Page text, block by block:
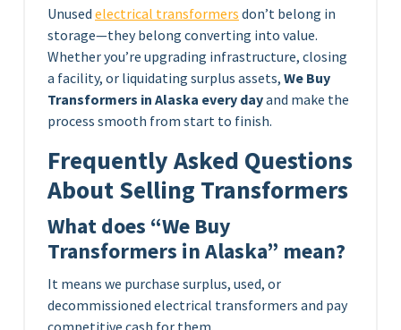
Unused electrical transformers don’t belong in
storage—they belong converting into value.
Whether you’re upgrading infrastructure, closing
a facility, or liquidating surplus assets, We Buy
Transformers in Alaska every dayand make the
process smooth from start to finish.
Frequently Asked Questions
About Selling Transformers
What does “We Buy
Transformers in Alaska” mean?
It means we purchase surplus, used, or
decommissioned electrical transformers and pay